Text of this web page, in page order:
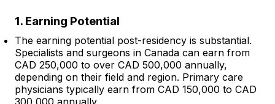
1. Earning Potential
The earning potential post-residency is substantial.
Specialists and surgeons in Canada can earn from
CAD 250,000 to over CAD 500,000 annually,
depending on their field and region. Primary care
physicians typically earn from CAD 150,000 to CAD
300,000 annually.